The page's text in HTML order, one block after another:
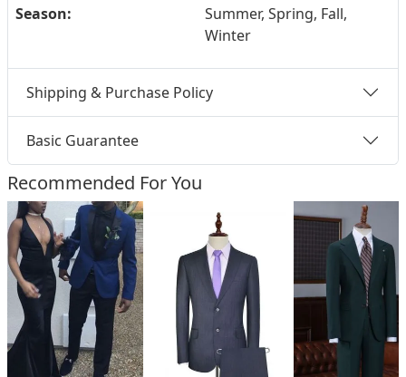
Season:
Summer, Spring, Fall,
Winter
Shipping & Purchase Policy
Basic Guarantee
Recommended For You